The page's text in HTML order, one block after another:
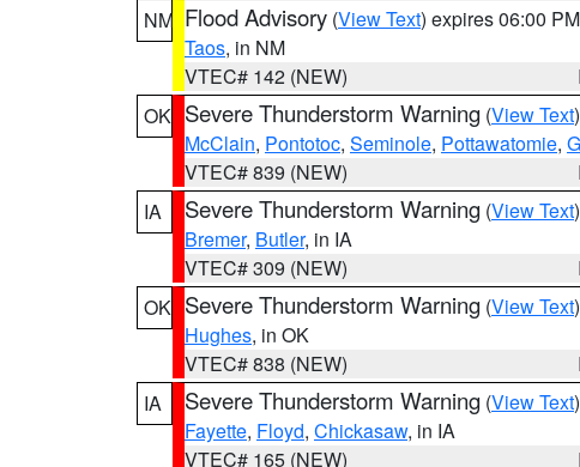
NM Flood Advisory (View Text) expires 06:00
Taos, in NM
VTEC# 142 (NEW)
OK Severe Thunderstorm Warning (View Text
McClain, Pontotoc, Seminole, Pottawatomie,
VTEC# 839 (NEW)
IA
Severe Thunderstorm Warning (View Text
Bremer, Butler, in IA
VTEC# 309 (NEW)
OK Severe Thunderstorm Warning (View Text
Hughes, in OK
VTEC# 838 (NEW)
IA
Severe Thunderstorm Warning (View Text
Fayette, Floyd, Chickasaw, in IA
VTEC# 165 (NEW)